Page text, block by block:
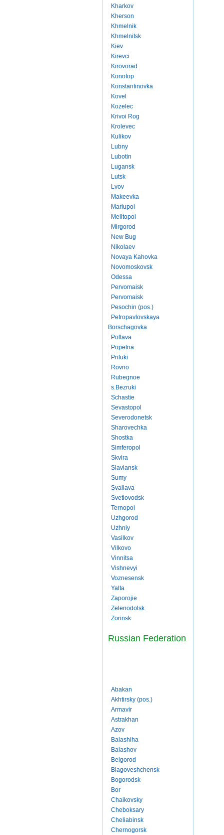
Kharkov
Kherson
Khmelnik
Khmelnitsk
Kiev
Kirevci
Kirovorad
Konotop
Konstantinovka
Kovel
Kozelec
Krivoi Rog
Krolevec
Kulikov
Lubny
Lubotin
Lugansk
Lutsk
Lvov
Makeevka
Mariupol
Melitopol
Mirgorod
New Bug
Nikolaev
Novaya Kahovka
Novomoskovsk
Odessa
Pervomaisk
Pervomaisk
Pesochin (pos.)
Petropavlovskaya
Borschagovka
Poltava
Popelna
Priluki
Rovno
Rubegnoe
s.Bezruki
Schastie
Sevastopol
Severodonetsk
Sharovechka
Shostka
Simferopol
Skvira
Slaviansk
Sumy
Svaliava
Svetlovodsk
Ternopol
Uzhgorod
Uzhniy
Vasilkov
Vilkovo
Vinnitsa
Vishnevyi
Voznesensk
Yalta
Zaporojie
Zelenodolsk
Zorinsk
Russian Federation
Abakan
Akhtirsky (pos.)
Armavir
Astrakhan
Azov
Balashiha
Balashov
Belgorod
Blagoveshchensk
Bogorodsk
Bor
Chaikovsky
Cheboksary
Cheliabinsk
Chernogorsk